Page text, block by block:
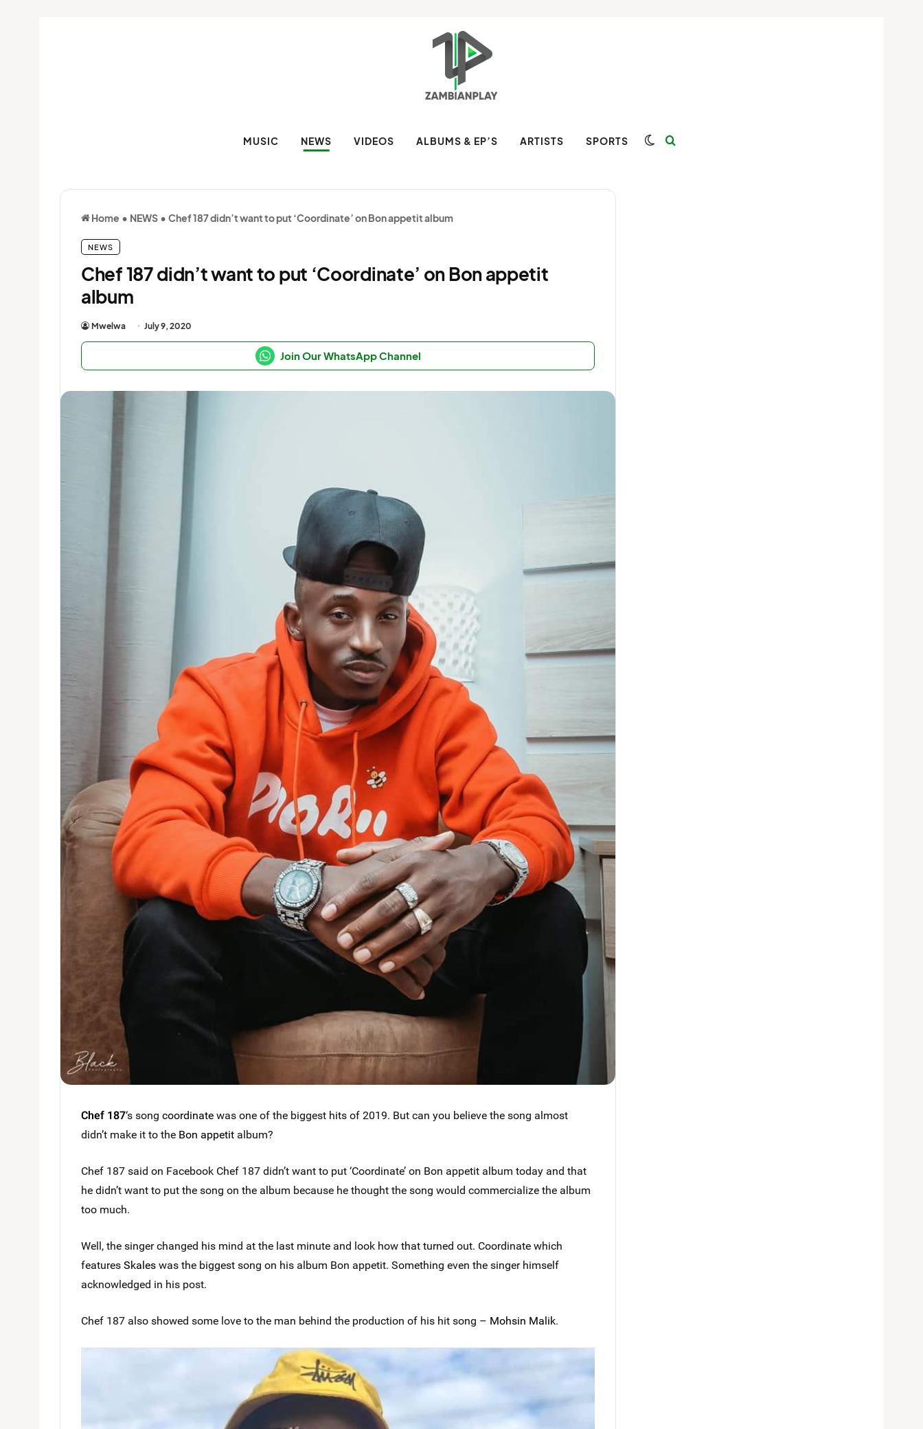
MUSIC NEWS VIDEOS ALBUMS & EP’S ARTISTS SPORTS Switch skin
Home • NEWS • Chef 187 didn’t want to put ‘Coordinate’ on Bon appetit album
NEWS
Chef 187 didn’t want to put ‘Coordinate’ on Bon appetit
album
Mwelwa July 9, 2020
Join Our WhatsApp Channel
Chef 187‘s song coordinatewas one of the biggest hits of 2019. But can you believe the song almost
didn’t make it to the Bon appetit album?
Chef 187 said on Facebook Chef 187 didn’t want to put ‘Coordinate’ on Bon appetit album today and that
he didn’t want to put the song on the album because he thought the song would commercialize the album
too much.
Well, the singer changed his mind at the last minute and look how that turned out. Coordinate which
featuresSkaleswas the biggest song on his album Bon appetit. Something even the singer himself
acknowledged in his post.
Chef 187 also showed some love to the man behind the production of his hit song – Mohsin Malik.